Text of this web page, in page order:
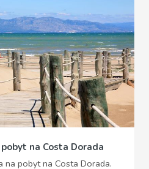
na Costa Dorada
na pobyt na Costa Dorada.